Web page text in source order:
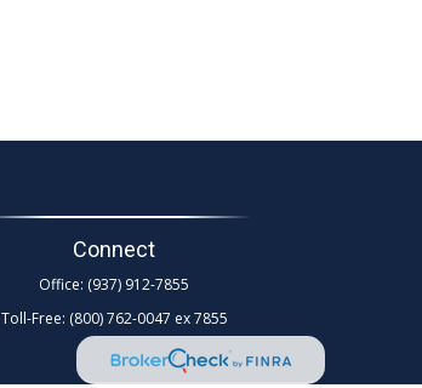
Connect
Office: (937) 912-7855
Toll-Free: (800) 762-0047 ex 7855